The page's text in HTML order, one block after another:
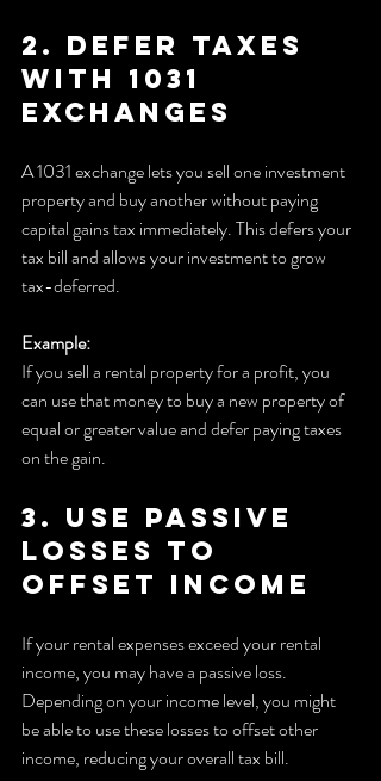
2. Defer Taxes
with 1031
Exchanges
A 1031 exchange lets you sell one investment
property and buy another without paying
capital gains tax immediately. This defers your
tax bill and allows your investment to grow
tax-deferred.
Example:
If you sell a rental property for a profit, you
can use that money to buy a new property of
equal or greater value and defer paying taxes
on the gain.
3. Use Passive
Losses to
Offset Income
If your rental expenses exceed your rental
income, you may have a passive loss.
Depending on your income level, you might
be able to use these losses to offset other
income, reducing your overall tax bill.